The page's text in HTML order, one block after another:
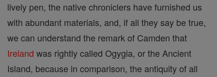
lively pen, the native chroniclers have furnished us
with abundant materials, and, if all they say be true,
we can understand the remark of Camden that
Ireland was rightly called Ogygia, or the Ancient
Island, because in comparison, the antiquity of all